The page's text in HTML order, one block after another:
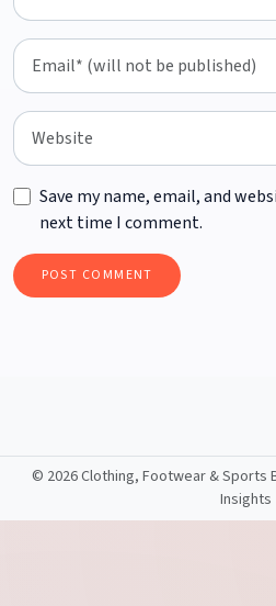
Save my name, email, and
next time I comment.
© 2026 Clothing, Footwear & Sports
Insights